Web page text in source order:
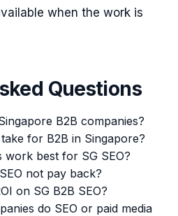
when the work is
Questions
B2B companies?
for B2B in Singapore?
work best for SG SEO?
not pay back?
on SG B2B SEO?
do SEO or paid media